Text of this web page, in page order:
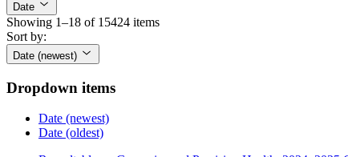
Date
Showing 1–18 of 15424 items
Sort by:
Date (newest)
Dropdown items
Date (newest)
Date (oldest)